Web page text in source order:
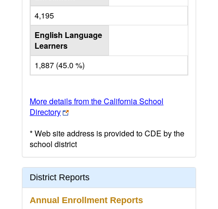
4,195
English Language
Learners
1,887 (45.0 %)
More details from the California School
Directory
* Web site address is provided to CDE by the
school district
District Reports
Annual Enrollment Reports